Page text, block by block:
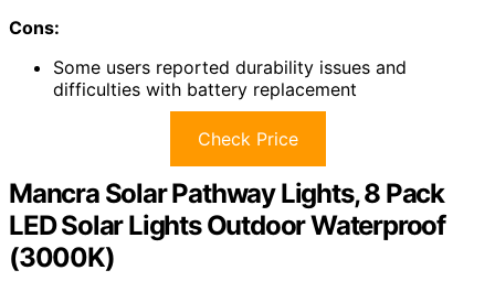
Cons:
Some users reported durability issues and
difficulties with battery replacement
Check Price
Mancra Solar Pathway Lights, 8 Pack
LED Solar Lights Outdoor Waterproof
(3000K)